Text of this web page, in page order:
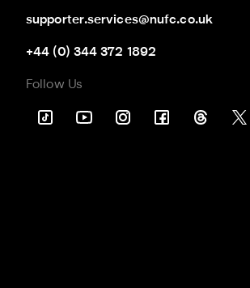
supporter.services@nufc.co.uk
+44 (0) 344 372 1892
Follow Us